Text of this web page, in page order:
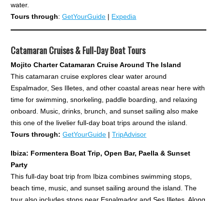
water.
Tours through:GetYourGuide | Expedia
Catamaran Cruises & Full-Day Boat Tours
Mojito Charter Catamaran Cruise Around The Island
This catamaran cruise explores clear water around
Espalmador, Ses Illetes, and other coastal areas near here with
time for swimming, snorkeling, paddle boarding, and relaxing
onboard. Music, drinks, brunch, and sunset sailing also make
this one of the livelier full-day boat trips around the island.
Tours through: GetYourGuide |TripAdvisor
Ibiza: Formentera Boat Trip, Open Bar, Paella & Sunset
Party
This full-day boat trip from Ibiza combines swimming stops,
beach time, music, and sunset sailing around the island. The